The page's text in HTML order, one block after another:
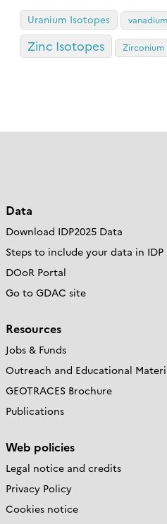
Uranium Isotopes vanadium
Zinc Isotopes Zirconium
Data
Download IDP2025 Data
Steps to include your data in IDP
DOoR Portal
Go to GDAC site
Resources
Jobs & Funds
Outreach and Educational
GEOTRACES Brochure
Publications
Web policies
Legal notice and credits
Privacy Policy
Cookies notice